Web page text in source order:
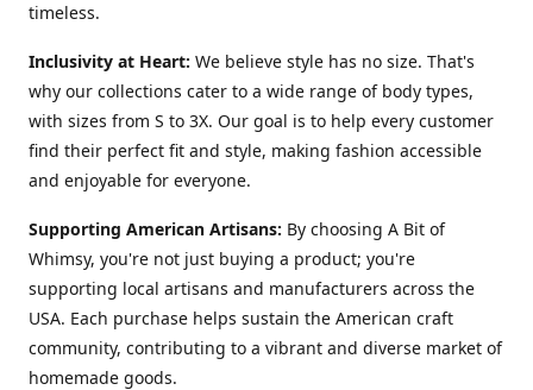
timeless.
Inclusivity at Heart: We believe style has no size. That's
why our collections cater to a wide range of body types,
with sizes from S to 3X. Our goal is to help every customer
find their perfect fit and style, making fashion accessible
and enjoyable for everyone.
Supporting American Artisans: By choosing A Bit of
Whimsy, you're not just buying a product; you're
supporting local artisans and manufacturers across the
USA. Each purchase helps sustain the American craft
community, contributing to a vibrant and diverse market of
homemade goods.